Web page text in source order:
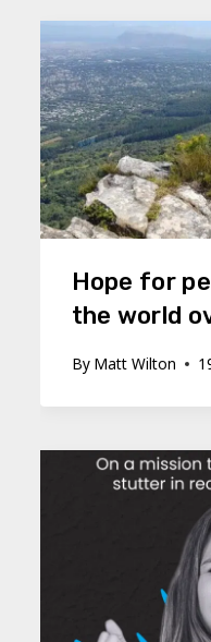
Hope for
the world
By Matt Wilton